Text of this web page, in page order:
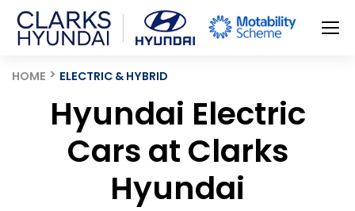
HOME ELECTRIC & HYBRID
Hyundai Electric
Cars at Clarks
Hyundai